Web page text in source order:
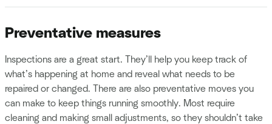
Preventative measures
Inspections are a great start. They’ll help you keep track of
what’s happening at home and reveal what needs to be
repaired or changed. There are also preventative moves you
can make to keep things running smoothly. Most require
cleaning and making small adjustments, so they shouldn’t take